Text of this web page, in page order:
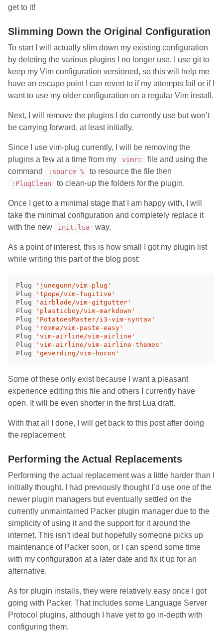
get to it!
Slimming Down the Original Configuration
To start I will actually slim down my existing configuration
by deleting the various plugins I no longer use. I use git to
keep my Vim configuration versioned, so this will help me
have an escape point I can revert to if my attempts fail or if I
want to use my older configuration on a regular Vim install.
Next, I will remove the plugins I do currently use but won’t
be carrying forward, at least initially.
Since I use vim-plug currently, I will be removing the
plugins a few at a time from my
vimrc
file and using the
command
:source % to resource the file then
:PlugClean to clean-up the folders for the plugin.
Once I get to a minimal stage that I am happy with, I will
take the minimal configuration and completely replace it
with the new
init.lua way.
As a point of interest, this is how small I got my plugin list
while writing this part of the blog post:
Plug
'junegunn/vim-plug'
Plug
'tpope/vim-fugitive'
Plug
'airblade/vim-gitgutter'
Plug
'plasticboy/vim-markdown'
Plug
'PotatoesMaster/i3-vim-syntax'
Plug
'roxma/vim-paste-easy'
Plug
'vim-airline/vim-airline'
Plug
'vim-airline/vim-airline-themes'
Plug
'geverding/vim-hocon'
Some of these only exist because I want a pleasant
experience editing this file and others I currently have
open. It will be even shorter in the first Lua draft.
With that all I done, I will get back to this post after doing
the replacement.
Performing the Actual Replacements
Performing the actual replacement was a little harder than I
initially thought. I had previously thought I’d use one of the
newer plugin managers but eventually settled on the
currently unmaintained Packer plugin manager due to the
simplicity of using it and the support for it around the
internet. This isn’t ideal but hopefully someone picks up
maintenance of Packer soon, or I can spend some time
with my configuration at a later date and fix it up for an
alternative.
As for plugin installs, they were relatively easy once I got
going with Packer. That includes some Language Server
Protocol plugins, although I have yet to go in-depth with
configuring them.